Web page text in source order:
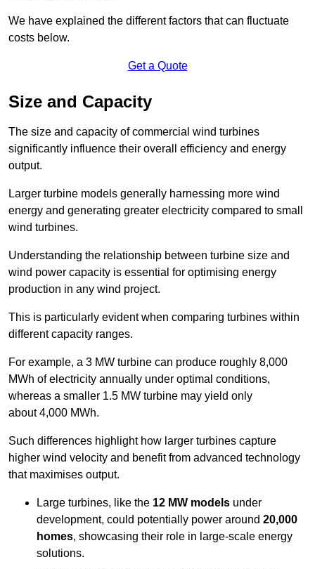
We have explained the different factors that can fluctuate
costs below.
Get a Quote
Size and Capacity
The size and capacity of commercial wind turbines
significantly influence their overall efficiency and energy
output.
Larger turbine models generally harnessing more wind
energy and generating greater electricity compared to small
wind turbines.
Understanding the relationship between turbine size and
wind power capacity is essential for optimising energy
production in any wind project.
This is particularly evident when comparing turbines within
different capacity ranges.
For example, a 3 MW turbine can produce roughly 8,000
MWh of electricity annually under optimal conditions,
whereas a smaller 1.5 MW turbine may yield only
about 4,000 MWh.
Such differences highlight how larger turbines capture
higher wind velocity and benefit from advanced technology
that maximises output.
Large turbines, like the 12 MW models under
development, could potentially power around 20,000
homes, showcasing their role in large-scale energy
solutions.